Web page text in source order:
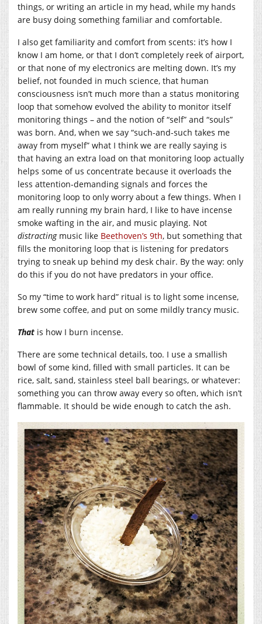
things, or writing an article in my head, while my hands
are busy doing something familiar and comfortable.
I also get familiarity and comfort from scents: it’s how I
know I am home, or that I don’t completely reek of airport,
or that none of my electronics are melting down. It’s my
belief, not founded in much science, that human
consciousness isn’t much more than a status monitoring
loop that somehow evolved the ability to monitor itself
monitoring things – and the notion of “self” and “souls”
was born. And, when we say “such-and-such takes me
away from myself” what I think we are really saying is
that having an extra load on that monitoring loop actually
helps some of us concentrate because it overloads the
less attention-demanding signals and forces the
monitoring loop to only worry about a few things. When I
am really running my brain hard, I like to have incense
smoke wafting in the air, and music playing. Not
distractingmusic like Beethoven’s 9th, but something that
fills the monitoring loop that is listening for predators
trying to sneak up behind my desk chair. By the way: only
do this if you do not have predators in your office.
So my “time to work hard” ritual is to light some incense,
brew some coffee, and put on some mildly trancy music.
That is how I burn incense.
There are some technical details, too. I use a smallish
bowl of some kind, filled with small particles. It can be
rice, salt, sand, stainless steel ball bearings, or whatever:
something you can throw away every so often, which isn’t
flammable. It should be wide enough to catch the ash.